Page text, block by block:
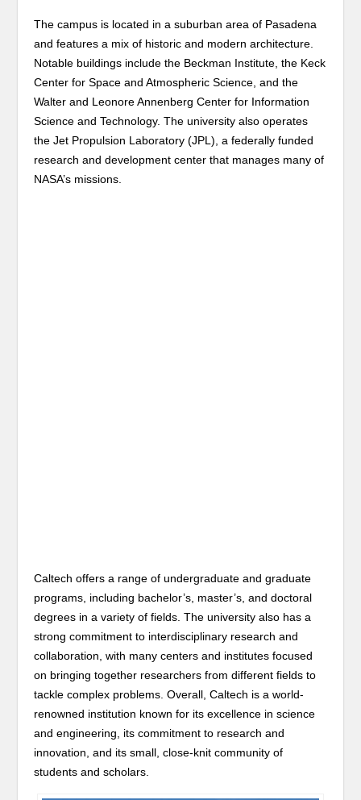
The campus is located in a suburban area of Pasadena
and features a mix of historic and modern architecture.
Notable buildings include the Beckman Institute, the Keck
Center for Space and Atmospheric Science, and the
Walter and Leonore Annenberg Center for Information
Science and Technology. The university also operates
the Jet Propulsion Laboratory (JPL), a federally funded
research and development center that manages many of
NASA’s missions.
Caltech offers a range of undergraduate and graduate
programs, including bachelor’s, master’s, and doctoral
degrees in a variety of fields. The university also has a
strong commitment to interdisciplinary research and
collaboration, with many centers and institutes focused
on bringing together researchers from different fields to
tackle complex problems. Overall, Caltech is a world-
renowned institution known for its excellence in science
and engineering, its commitment to research and
innovation, and its small, close-knit community of
students and scholars.